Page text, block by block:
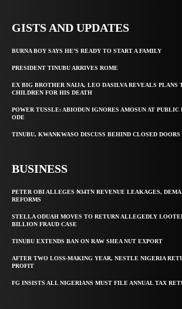
GISTS AND UPDATES
BURNA BOY SAYS HE’S READY TO START A FAMILY
PRESIDENT TINUBU ARRIVES ROME
EX BIG BROTHER NAIJA, LEO DASILVA REVEALS PLANS
CHILDREN FOR HIS DEATH
POWER TUSSLE: ABIODUN IGNORES AMOSUN AT
ODE
TINUBU, KWANKWASO DISCUSS BEHIND CLOSED DOORS
BUSINESS
PETER OBI ALLEGES ₦34TN REVENUE LEAKAGES,
REFORMS
STELLA ODUAH MOVES TO RETURN ALLEGEDLY
BILLION FRAUD CASE
TINUBU EXTENDS BAN ON RAW SHEA NUT EXPORT
AFTER TWO LOSS-MAKING YEAR, NESTLE NIGERIA
PROFIT
FG INSISTS ALL NIGERIANS MUST FILE ANNUAL TAX